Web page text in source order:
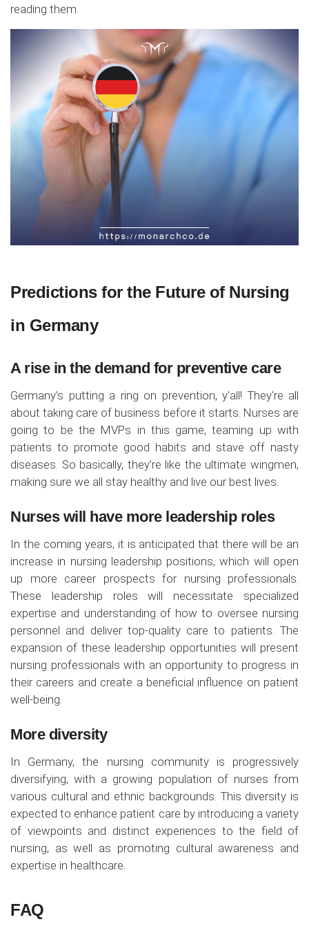
reading them.
Predictions for the Future of Nursing
in Germany
A rise in the demand for preventive care
Germany's putting a ring on prevention, y'all! They're all
about taking care of business before it starts. Nurses are
going to be the MVPs in this game, teaming up with
patients to promote good habits and stave off nasty
diseases. So basically, they're like the ultimate wingmen,
making sure we all stay healthy and live our best lives.
Nurses will have more leadership roles
In the coming years, it is anticipated that there will be an
increase in nursing leadership positions, which will open
up more career prospects for nursing professionals.
These leadership roles will necessitate specialized
expertise and understanding of how to oversee nursing
personnel and deliver top-quality care to patients. The
expansion of these leadership opportunities will present
nursing professionals with an opportunity to progress in
their careers and create a beneficial influence on patient
well-being.
More diversity
In Germany, the nursing community is progressively
diversifying, with a growing population of nurses from
various cultural and ethnic backgrounds. This diversity is
expected to enhance patient care by introducing a variety
of viewpoints and distinct experiences to the field of
nursing, as well as promoting cultural awareness and
expertise in healthcare.
FAQ